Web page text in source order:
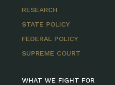
RESEARCH
STATE POLICY
FEDERAL POLICY
SUPREME COURT
WHAT WE FIGHT FOR